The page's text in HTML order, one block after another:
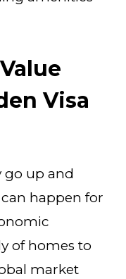
Visa
go up and
happen for
of homes to
market